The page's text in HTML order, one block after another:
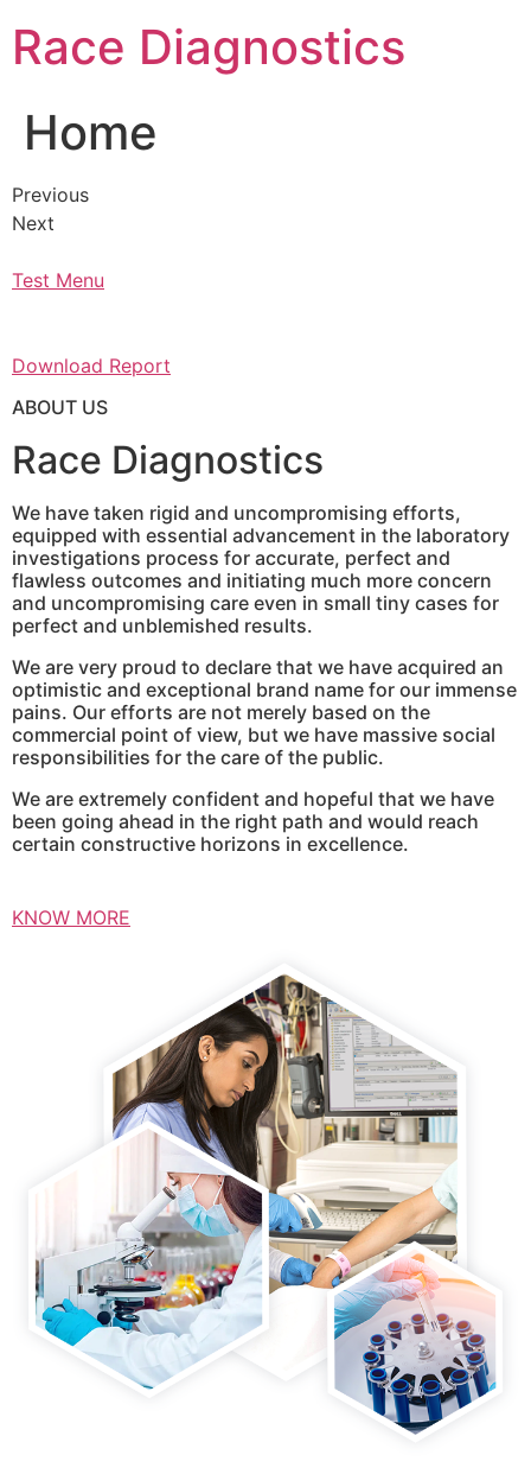
content
Race Diagnostics
Home
Previous
Next
Test Menu
Download Report
ABOUT US
Race Diagnostics
We have taken rigid and uncompromising efforts,
equipped with essential advancement in the laboratory
investigations process for accurate, perfect and
flawless outcomes and initiating much more concern
and uncompromising care even in small tiny cases for
perfect and unblemished results.
We are very proud to declare that we have acquired an
optimistic and exceptional brand name for our immense
pains. Our efforts are not merely based on the
commercial point of view, but we have massive social
responsibilities for the care of the public.
We are extremely confident and hopeful that we have
been going ahead in the right path and would reach
certain constructive horizons in excellence.
KNOW MORE